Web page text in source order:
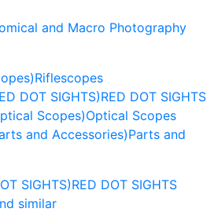
and Macro Photography
Riflescopes
DOT SIGHTS)RED DOT SIGHTS
Scopes)Optical Scopes
and Accessories)Parts and
SIGHTS)RED DOT SIGHTS
similar